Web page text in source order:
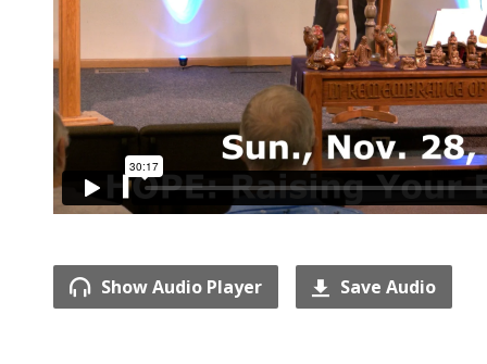
Show Audio Player Save Audio